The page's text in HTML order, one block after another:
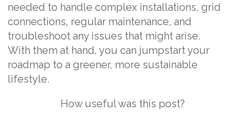
needed to handle complex installations, grid
connections, regular maintenance, and
troubleshoot any issues that might arise.
With them at hand, you can jumpstart your
roadmap to a greener, more sustainable
lifestyle.
How useful was this post?